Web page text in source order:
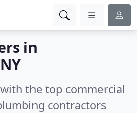
in
the top commercial
contractors